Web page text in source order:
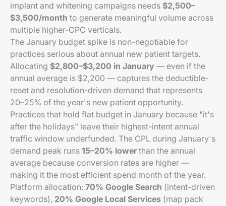
implant and whitening campaigns needs $2,500–
$3,500/month to generate meaningful volume across
multiple higher-CPC verticals.
The January budget spike is non-negotiable for
practices serious about annual new patient targets.
Allocating $2,800–$3,200 in January — even if the
annual average is $2,200 — captures the deductible-
reset and resolution-driven demand that represents
20–25% of the year's new patient opportunity.
Practices that hold flat budget in January because "it's
after the holidays" leave their highest-intent annual
traffic window underfunded. The CPL during January's
demand peak runs 15–20% lower than the annual
average because conversion rates are higher —
making it the most efficient spend month of the year.
Platform allocation: 70% Google Search (intent-driven
keywords), 20% Google Local Services (map pack